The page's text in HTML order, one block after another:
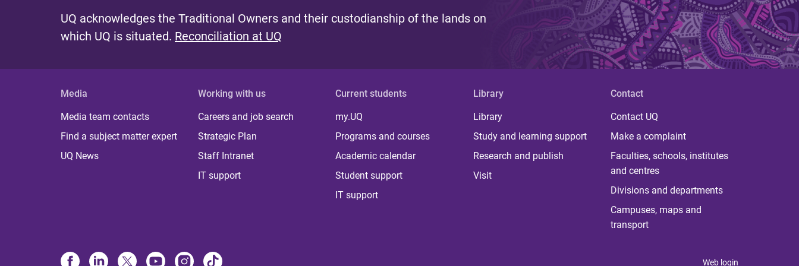
UQ acknowledges the Traditional Owners and their custodianship of the lands on
which UQ is situated. Reconciliation at UQ
Media
Media team contacts
Find a subject matter expert
UQ News
Working with us
Careers and job search
Strategic Plan
Staff Intranet
IT support
Current students
my.UQ
Programs and courses
Academic calendar
Student support
IT support
Library
Library
Study and learning support
Research and publish
Visit
Contact
Contact UQ
Make a complaint
Faculties, schools, institutes
and centres
Divisions and departments
Campuses, maps and
transport
Web login